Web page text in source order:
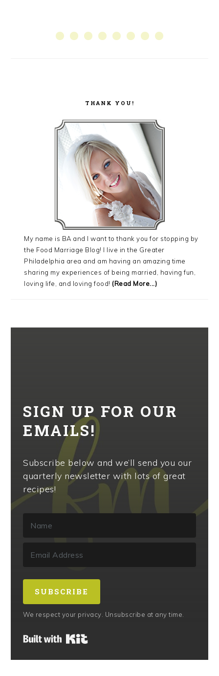
SIDEBAR
THANK YOU!
My name is BA and I want to thank you for stopping by
the Food Marriage Blog! I live in the Greater
Philadelphia area and am having an amazing time
sharing my experiences of being married, having fun,
loving life, and loving food! (Read More...)
SIGN UP FOR OUR
EMAILS!
Subscribe below and we’ll send you our
quarterly newsletter with lots of great
recipes!
SUBSCRIBE
We respect your privacy. Unsubscribe at any time.